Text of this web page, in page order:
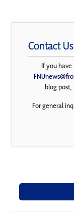
Contact Us
If you have
blog post,
For general